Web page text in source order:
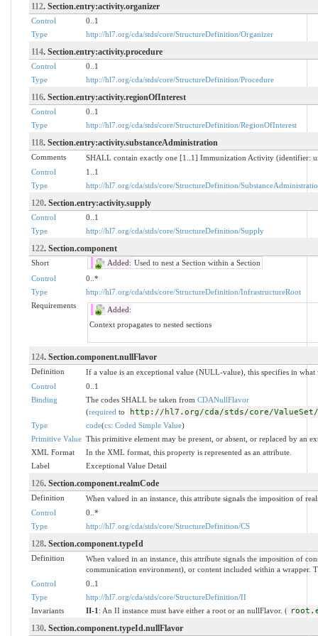
112. Section.entry:activity.organizer
Control
0..1
Type
http://hl7.org/cda/stds/core/StructureDefinition/Organizer
114. Section.entry:activity.procedure
Control
0..1
Type
http://hl7.org/cda/stds/core/StructureDefinition/Procedure
116. Section.entry:activity.regionOfInterest
Control
0..1
Type
http://hl7.org/cda/stds/core/StructureDefinition/RegionOfInterest
118. Section.entry:activity.substanceAdministration
Comments
SHALL contain exactly one [1..1] Immunization Activity (identifier:
Control
1..1
Type
http://hl7.org/cda/stds/core/StructureDefinition/
120. Section.entry:activity.supply
Control
0..1
Type
http://hl7.org/cda/stds/core/StructureDefinition/Supply
122. Section.component
Short Added: Used to nest a Section within a Section
Control
0..*
Type
http://hl7.org/cda/stds/core/StructureDefinition/InfrastructureRoot
Requirements
Added:
Context propagates to nested sections
124. Section.component.nullFlavor
Definition
If a value is an exceptional value (NULL-value), this specifies in
Control
0..1
Binding
The codes SHALL be taken from CDANullFlavor
(required to http://hl7.org/cda/stds/core/ValueSet/
Type code(cs: Coded Simple Value)
Primitive Value This primitive element may be present, or absent, or replaced by an
XML Format
In the XML format, this property is represented as an attribute.
Label
Exceptional Value Detail
126. Section.component.realmCode
Definition
When valued in an instance, this attribute signals the imposition of
Control
0..*
Type
http://hl7.org/cda/stds/core/StructureDefinition/CS
128. Section.component.typeId
Definition
When valued in an instance, this attribute signals the imposition of
communication environment), or content included within a wrapper.
Control
0..1
Type
http://hl7.org/cda/stds/core/StructureDefinition/II
Invariants
II-1 : An II instance must have either a root or an nullFlavor. (
130. Section.component.typeId.nullFlavor